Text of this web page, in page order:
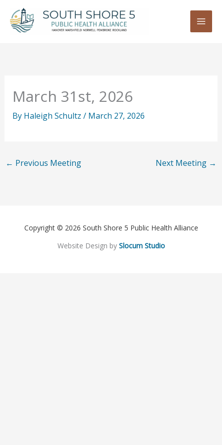
content
March 31st, 2026
By Haleigh Schultz / March 27, 2026
← Previous Meeting Next Meeting →
Copyright © 2026 South Shore 5 Public Health Alliance
Website Design by Slocum Studio